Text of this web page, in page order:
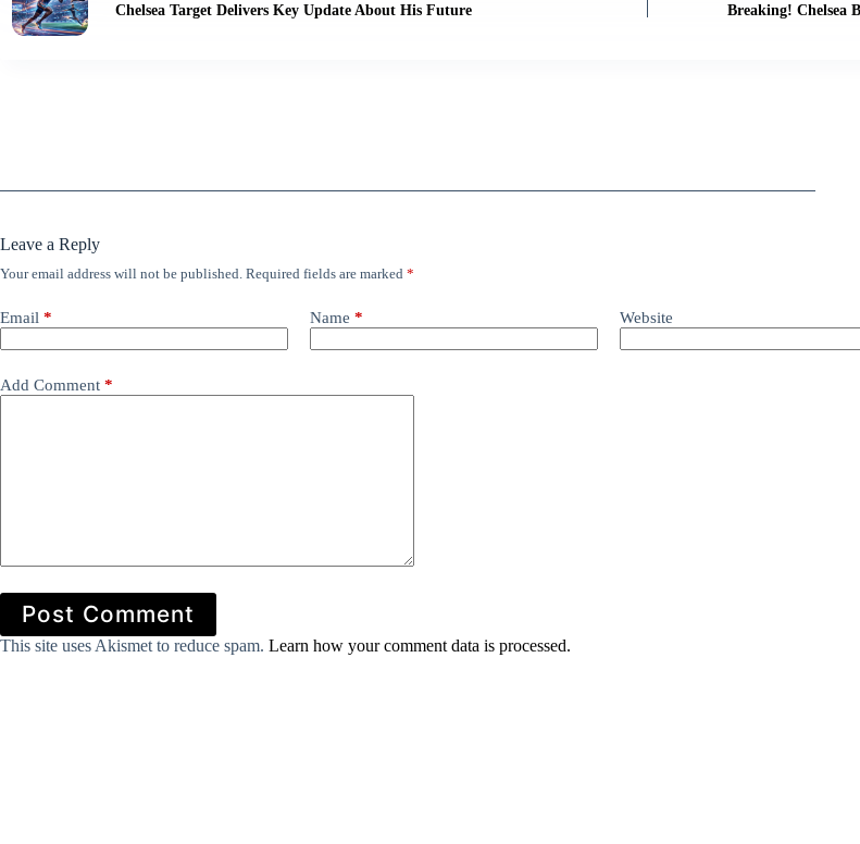
Chelsea Target Delivers Key Update About His Future Breaking! Chelsea
Leave a Reply
Your email address will not be published. Required fields are marked *
Email * Name * Website
Add Comment *
Post Comment
This site uses Akismet to reduce spam. Learn how your comment data is processed.